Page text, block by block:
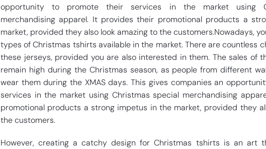
opportunity to promote their services in the market using
merchandising apparel. It provides their promotional products a
market, provided they also look amazing to the customers.Nowadays,
types of Christmas tshirts available in the market. There are countless
these jerseys, provided you are also interested in them. The sales of
remain high during the Christmas season, as people from different
wear them during the XMAS days. This gives companies an
services in the market using Christmas special merchandising
promotional products a strong impetus in the market, provided they
the customers.
However, creating a catchy design for Christmas tshirts is an art